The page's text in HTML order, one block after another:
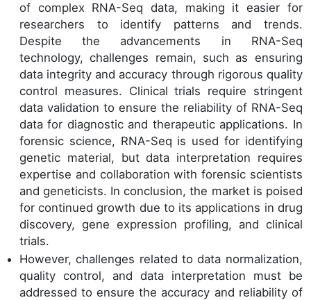
of complex RNA-Seq data, making it easier for
researchers to identify patterns and trends.
Despite the advancements in RNA-Seq
technology, challenges remain, such as ensuring
data integrity and accuracy through rigorous quality
control measures. Clinical trials require stringent
data validation to ensure the reliability of RNA-Seq
data for diagnostic and therapeutic applications. In
forensic science, RNA-Seq is used for identifying
genetic material, but data interpretation requires
expertise and collaboration with forensic scientists
and geneticists. In conclusion, the market is poised
for continued growth due to its applications in drug
discovery, gene expression profiling, and clinical
trials.
However, challenges related to data normalization,
quality control, and data interpretation must be
addressed to ensure the accuracy and reliability of